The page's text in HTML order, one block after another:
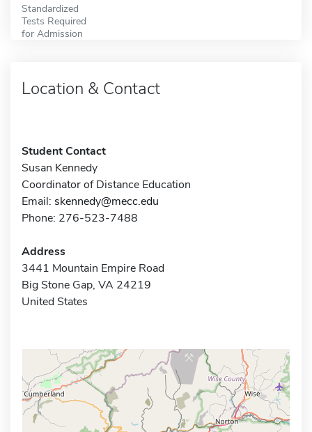
Standardized
Tests Required
for Admission
Location & Contact
Student Contact
Susan Kennedy
Coordinator of Distance Education
Email: skennedy@mecc.edu
Phone: 276-523-7488
Address
3441 Mountain Empire Road
Big Stone Gap, VA 24219
United States